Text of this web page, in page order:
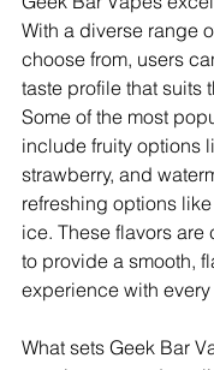
With a diverse range
choose from, users
taste profile that suits
Some of the most
include fruity options
strawberry, and
refreshing options
ice. These flavors are
to provide a smooth,
experience with every
What sets Geek Bar